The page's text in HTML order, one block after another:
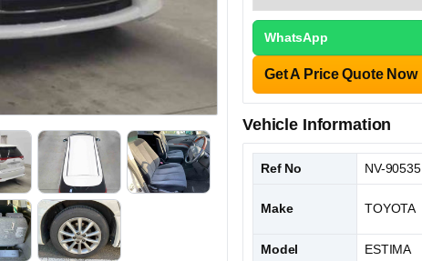
WhatsApp
Get A Price Quote Now
Vehicle Information
Ref No NV-90535
Make TOYOTA
Model ESTIMA